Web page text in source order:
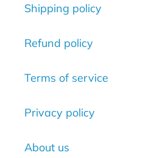
Shipping policy
Refund policy
Terms of service
Privacy policy
About us